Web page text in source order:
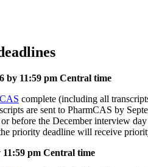
by 11:59 pm Central time
complete (including all
are sent to PharmCAS by
before the December interview
priority deadline will receive
pm Central time